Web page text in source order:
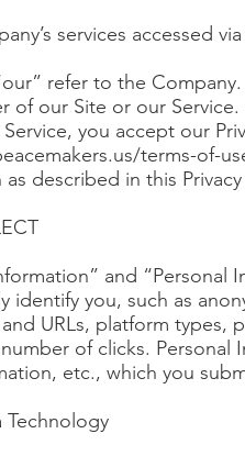
services accessed
refer to the Company.
of our Site or our Service.
you accept our
terms-of-
described in this
and
identify you, such as
URLs, platform types,
of clicks.
etc., which you